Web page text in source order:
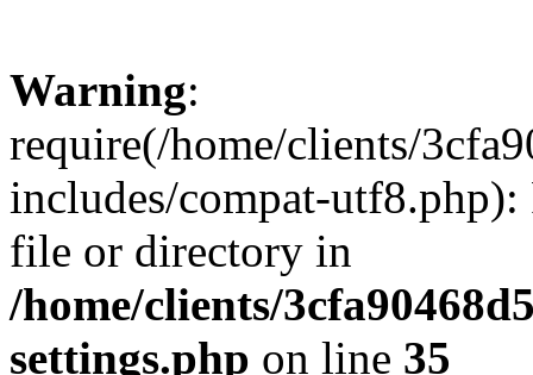
Warning:
require(/home/clients/
includes/compat-utf8.php):
file or directory in
/home/clients/
settings.php on line 35